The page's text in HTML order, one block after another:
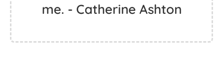
me. - Catherine Ashton